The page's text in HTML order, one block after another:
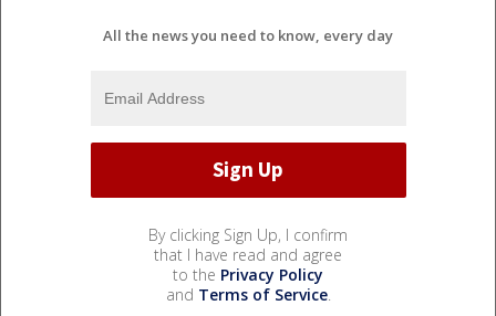
All the news you need to know, every day
By clicking Sign Up, I confirm
that I have read and agree
to the Privacy Policy
and Terms of Service.